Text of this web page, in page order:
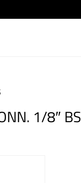
1/8″ BS